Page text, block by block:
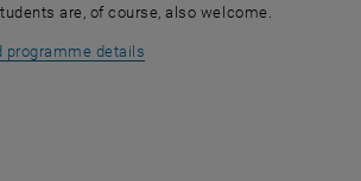
are, of course, also welcome.
programme details